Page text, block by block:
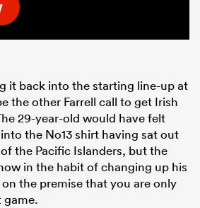
it back into the starting line-up at
the other Farrell call to get Irish
29-year-old would have felt
the No13 shirt having sat out
the Pacific Islanders, but the
in the habit of changing up his
the premise that you are only
game.